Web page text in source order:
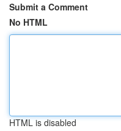
Submit a Comment
No HTML
HTML is disabled